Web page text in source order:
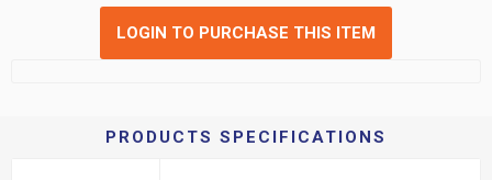
LOGIN TO PURCHASE THIS ITEM
PRODUCTS SPECIFICATIONS